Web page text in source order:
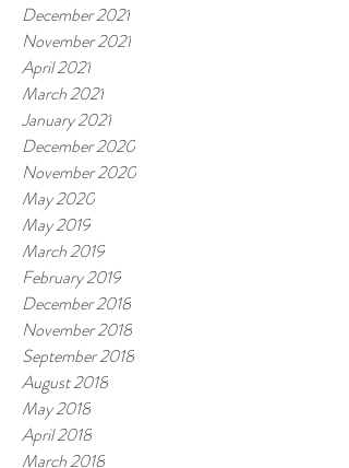
December 2021
November 2021
April 2021
March 2021
January 2021
December 2020
November 2020
May 2020
May 2019
March 2019
February 2019
December 2018
November 2018
September 2018
August 2018
May 2018
April 2018
March 2018